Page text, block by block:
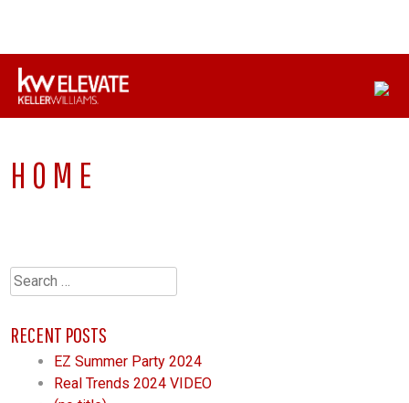
content
HOME
Search
for:
RECENT POSTS
EZ Summer Party 2024
Real Trends 2024 VIDEO